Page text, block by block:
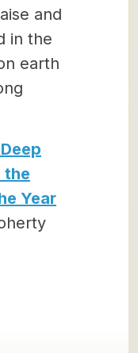
and
in the
earth
the
Year